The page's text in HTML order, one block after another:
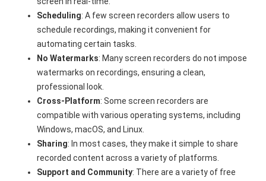
Scheduling: A few screen recorders allow users to
schedule recordings, making it convenient for
automating certain tasks.
No Watermarks: Many screen recorders do not impose
watermarks on recordings, ensuring a clean,
professional look.
Cross-Platform: Some screen recorders are
compatible with various operating systems, including
Windows, macOS, and Linux.
Sharing: In most cases, they make it simple to share
recorded content across a variety of platforms.
Support and Community: There are a variety of free